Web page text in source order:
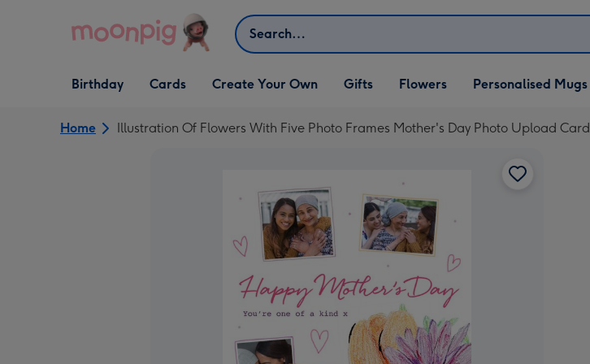
Search
Open Birthday
dropdown
Birthday
Open Cards
dropdown
Cards
Open Create Your Own
dropdown
Create Your Own
Open Gifts
dropdown
Gifts Flowers Personalised Mugs
Home Illustration Of Flowers With Five Photo Frames Mother's Day Photo Upload Card